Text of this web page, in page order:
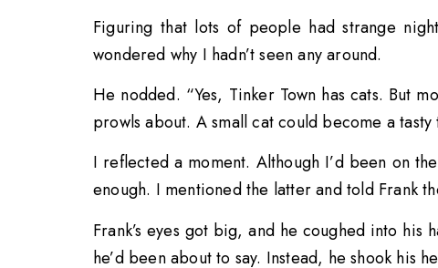
Figuring that lots of people had strange
wondered why I hadn’t seen any around.
He nodded. “Yes, Tinker Town has cats. But
prowls about. A small cat could become a tasty
I reflected a moment. Although I’d been on
enough. I mentioned the latter and told Frank
Frank’s eyes got big, and he coughed into his
he’d been about to say. Instead, he shook his